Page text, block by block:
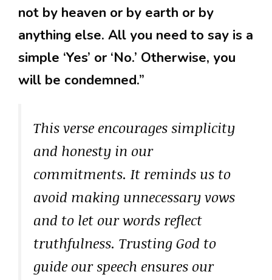
not by heaven or by earth or by
anything else. All you need to say is a
simple ‘Yes’ or ‘No.’ Otherwise, you
will be condemned.”
This verse encourages simplicity
and honesty in our
commitments. It reminds us to
avoid making unnecessary vows
and to let our words reflect
truthfulness. Trusting God to
guide our speech ensures our